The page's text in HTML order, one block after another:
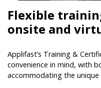
Flexible
onsite and
Applifast’s Training &
convenience in mind, with
accommodating the